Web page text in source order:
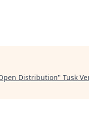
Distribution" Tusk